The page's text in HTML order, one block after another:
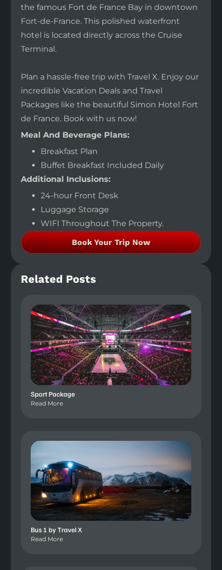
the famous Fort de France Bay in downtown
Fort-de-France. This polished waterfront
hotel is located directly across the Cruise
Terminal.
Plan a hassle-free trip with Travel X. Enjoy our
incredible Vacation Deals and Travel
Packages like the beautiful Simon Hotel Fort
de France. Book with us now!
Meal And Beverage Plans:
Breakfast Plan
Buffet Breakfast Included Daily
Additional Inclusions:
24-hour Front Desk
Luggage Storage
WIFI Throughout The Property.
Book Your Trip Now
Related Posts
Sport Package
Read More
Bus 1 by Travel X
Read More